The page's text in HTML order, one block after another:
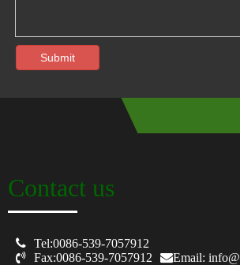
Submit
Contact us
 Tel:0086-539-7057912
 Fax:0086-539-7057912 Email: